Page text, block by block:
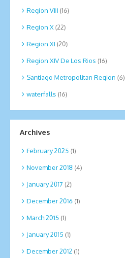
Region VIII (16)
Region X (22)
Region XI (20)
Region XIV De Los Rios (16)
Santiago Metropolitan Region (6)
waterfalls (16)
Archives
February 2025 (1)
November 2018 (4)
January 2017 (2)
December 2016 (1)
March 2015 (1)
January 2015 (1)
December 2012 (1)